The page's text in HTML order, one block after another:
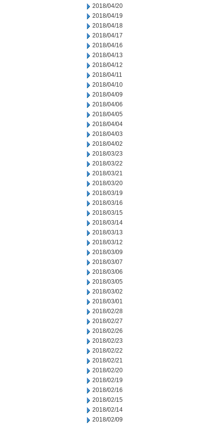
2018/04/20
2018/04/19
2018/04/18
2018/04/17
2018/04/16
2018/04/13
2018/04/12
2018/04/11
2018/04/10
2018/04/09
2018/04/06
2018/04/05
2018/04/04
2018/04/03
2018/04/02
2018/03/23
2018/03/22
2018/03/21
2018/03/20
2018/03/19
2018/03/16
2018/03/15
2018/03/14
2018/03/13
2018/03/12
2018/03/09
2018/03/07
2018/03/06
2018/03/05
2018/03/02
2018/03/01
2018/02/28
2018/02/27
2018/02/26
2018/02/23
2018/02/22
2018/02/21
2018/02/20
2018/02/19
2018/02/16
2018/02/15
2018/02/14
2018/02/09